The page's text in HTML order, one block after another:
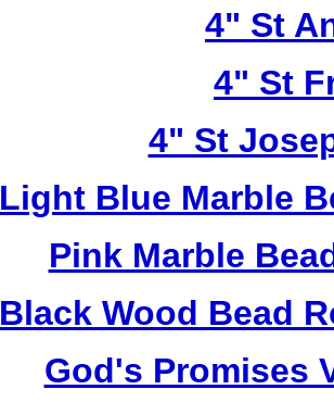
4" St
4" St
4" St
Light Blue Marble
Pink Marble
Black Wood Bead
God's Promises